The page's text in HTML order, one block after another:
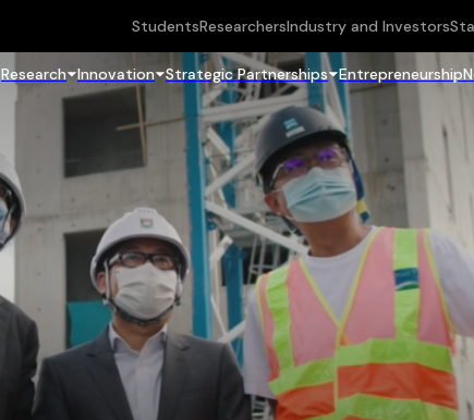
StudentsResearchersIndustry and Investors
Research Innovation Strategic Partnerships Entrepreneurship